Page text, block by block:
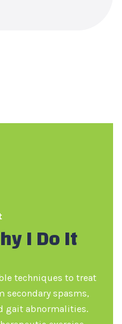
I Do It
techniques to treat
secondary spasms,
gait abnormalities.